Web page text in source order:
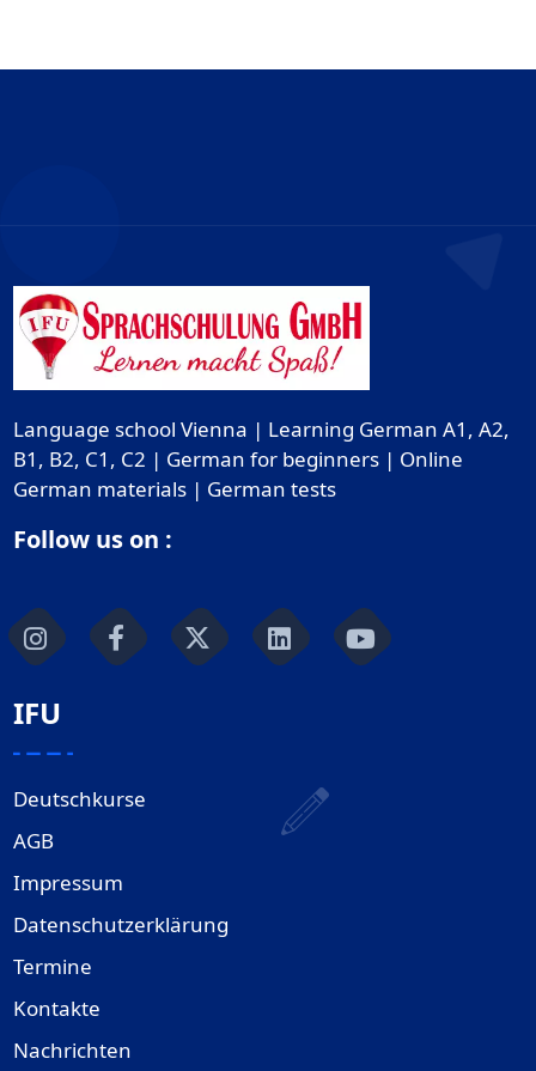
Language school Vienna | Learning German A1, A2,
B1, B2, C1, C2 | German for beginners | Online
German materials | German tests
Follow us on :
IFU
Deutschkurse
AGB
Impressum
Datenschutzerklärung
Termine
Kontakte
Nachrichten